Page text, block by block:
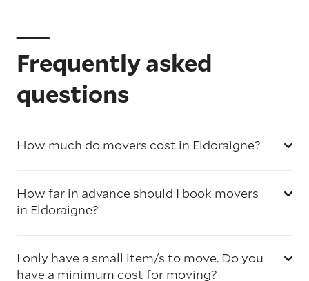
Frequently asked
questions
How much do movers cost in Eldoraigne?
How far in advance should I book movers
in Eldoraigne?
I only have a small item/s to move. Do you
have a minimum cost for moving?